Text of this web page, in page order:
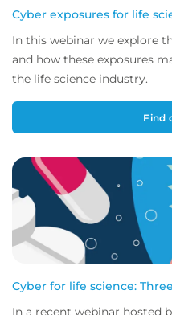
Cyber exposures for life
In this webinar we explore
and how these exposures
the life science industry.
Find
Cyber for life science:
In a recent webinar hosted